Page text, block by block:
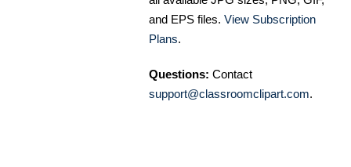
and EPS files. View Subscription
Plans.
Questions: Contact
support@classroomclipart.com.